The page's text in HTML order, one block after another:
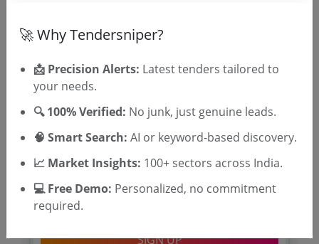
And Technology Department
SIGN UP
🚀 Why Tendersniper?
📩 Precision Alerts: Latest tenders tailored to
your needs.
🔍 100% Verified: No junk, just genuine leads.
🧠 Smart Search: AI or keyword-based discovery.
📈 Market Insights: 100+ sectors across India.
💻 Free Demo: Personalized, no commitment
required.